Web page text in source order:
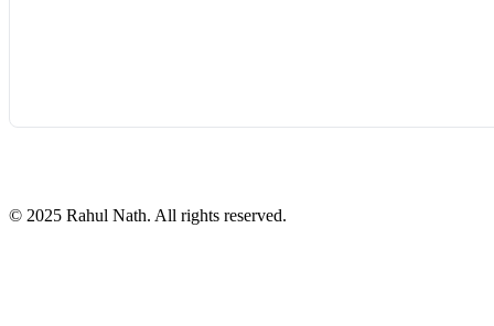
© 2025 Rahul Nath. All rights reserved.